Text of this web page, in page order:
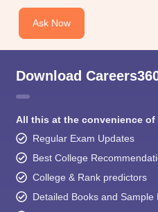
Ask Now
Download
All this at the convenience of
Regular Exam Updates
Best College
College & Rank predictors
Detailed Books and Sample